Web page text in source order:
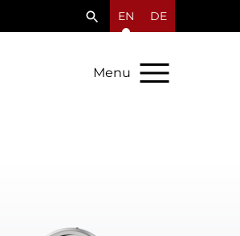
EN DE
Menu